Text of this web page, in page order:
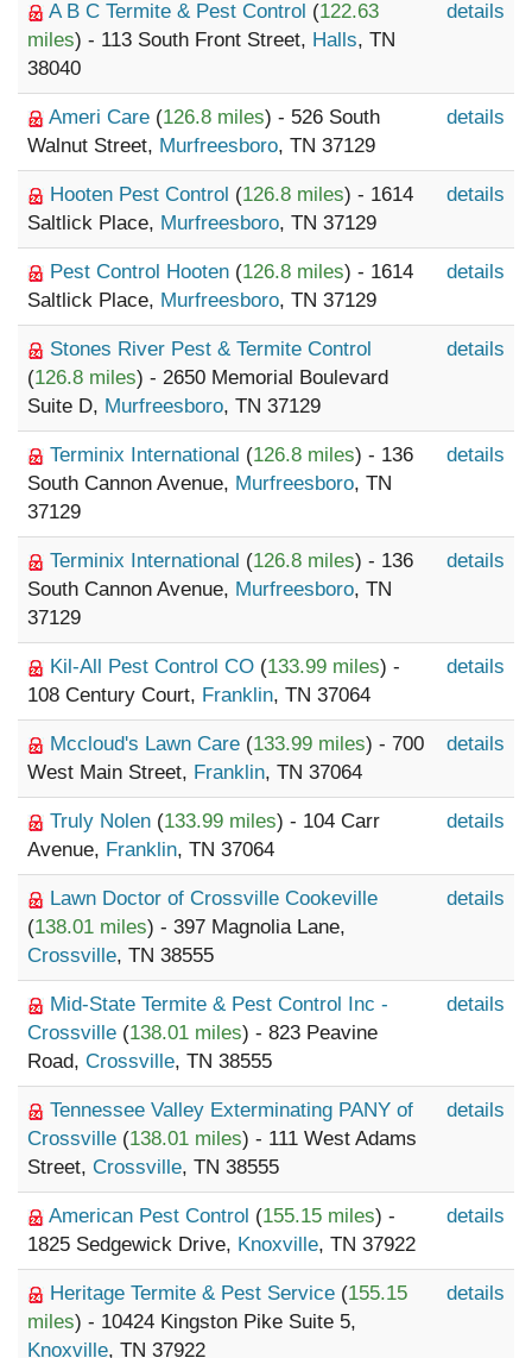
A B C Termite & Pest Control (122.63
miles) - 113 South Front Street, Halls, TN
38040
details
Ameri Care (126.8 miles) - 526 South
Walnut Street, Murfreesboro, TN 37129
details
Hooten Pest Control (126.8 miles) - 1614
Saltlick Place, Murfreesboro, TN 37129
details
Pest Control Hooten (126.8 miles) - 1614
Saltlick Place, Murfreesboro, TN 37129
details
Stones River Pest & Termite Control
(126.8 miles) - 2650 Memorial Boulevard
Suite D, Murfreesboro, TN 37129
details
Terminix International (126.8 miles) - 136
South Cannon Avenue, Murfreesboro, TN
37129
details
Terminix International (126.8 miles) - 136
South Cannon Avenue, Murfreesboro, TN
37129
details
Kil-All Pest Control CO (133.99 miles) -
108 Century Court, Franklin, TN 37064
details
Mccloud's Lawn Care (133.99 miles) - 700
West Main Street, Franklin, TN 37064
details
Truly Nolen (133.99 miles) - 104 Carr
Avenue, Franklin, TN 37064
details
Lawn Doctor of Crossville Cookeville
(138.01 miles) - 397 Magnolia Lane,
Crossville, TN 38555
details
Mid-State Termite & Pest Control Inc -
Crossville (138.01 miles) - 823 Peavine
Road, Crossville, TN 38555
details
Tennessee Valley Exterminating PANY of
Crossville (138.01 miles) - 111 West Adams
Street, Crossville, TN 38555
details
American Pest Control (155.15 miles) -
1825 Sedgewick Drive, Knoxville, TN 37922
details
Heritage Termite & Pest Service (155.15
miles) - 10424 Kingston Pike Suite 5,
Knoxville, TN 37922
details